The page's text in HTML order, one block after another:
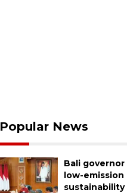
Popular News
Bali
low-
sustainability